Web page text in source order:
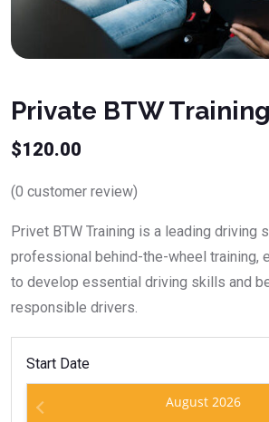
Private BTW Training
$120.00
(0 customer review)
Privet BTW Training is a leading driving
professional behind-the-wheel training,
to develop essential driving skills and
responsible drivers.
Start Date
August 2026